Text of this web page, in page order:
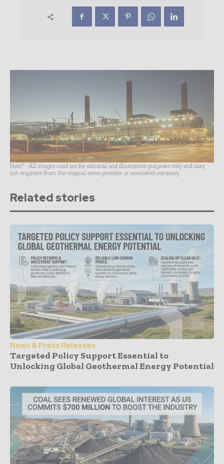
Note* - All images used are for editorial and illustrative purposes only and may
not originate from the original news provider or associated company.
Related stories
News & Press Releases
Targeted Policy Support Essential to
Unlocking Global Geothermal Energy Potential